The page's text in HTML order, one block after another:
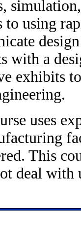
to using
with a
exhibits
uses
This
deal